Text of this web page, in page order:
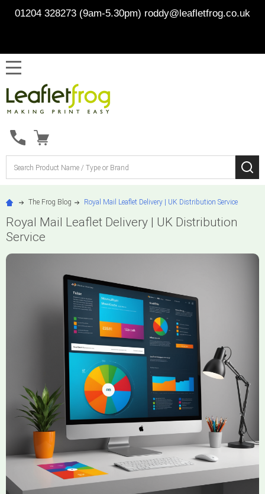
01204 328273 (9am-5.30pm) roddy@leafletfrog.co.uk
The Frog Blog Royal Mail Leaflet Delivery | UK Distribution Service
Royal Mail Leaflet Delivery | UK Distribution
Service